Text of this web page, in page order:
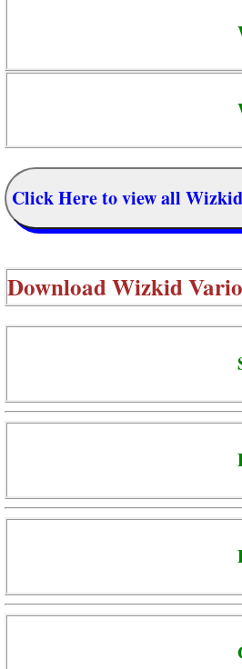
Click Here to view all
DownloadWizkid